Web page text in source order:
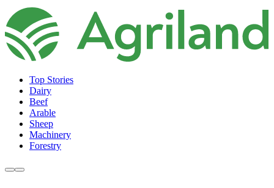
Top Stories
Dairy
Beef
Arable
Sheep
Machinery
Forestry